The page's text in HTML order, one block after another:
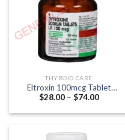
THYROID CARE
Eltroxin 100mcg Tablet
(Thyroxine 100mcg)
$28.00 – $74.00Price
$28.00